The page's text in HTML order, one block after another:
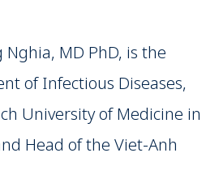
MD PhD, is the
of Infectious Diseases,
University of Medicine in
Head of the Viet-Anh